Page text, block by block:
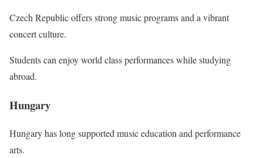
Czech Republic offers strong music programs and a vibrant
concert culture.
Students can enjoy world class performances while studying
abroad.
Hungary
Hungary has long supported music education and performance
arts.